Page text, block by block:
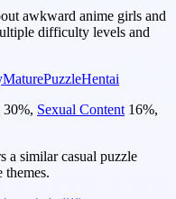
awkward anime girls and
difficulty levels and
MaturePuzzleHentai
30%, Sexual Content 16%,
a similar casual puzzle
themes.